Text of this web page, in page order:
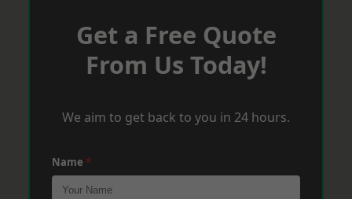
Get a Free Quote
From Us Today!
We aim to get back to you in 24 hours.
Name *